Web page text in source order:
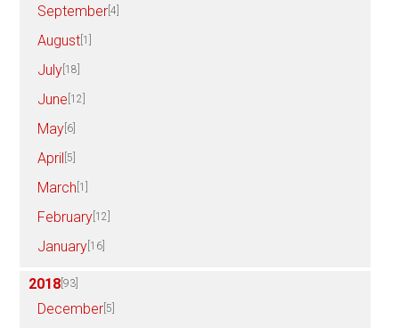
September [4]
August [1]
July [18]
June [12]
May [6]
April [5]
March [1]
February [12]
January [16]
2018 [93]
December [5]